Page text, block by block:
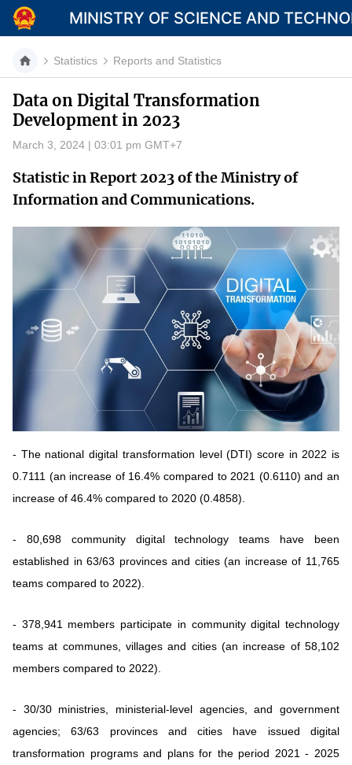
MINISTRY OF SCIENCE AND
Category
About Mst
News
Multimedia
Contact
Language
Vietnamese English
MINISTRY OF SCIENCE AND
Terms of Use Follow MST: Feedback
Ministry of Science and Technology (MST) portal
Center for Science and Technology Communication
Address: 18 Nguyen Du Street, Ha Noi, VietNam
Tel: 024 3936 9506
©2026 Copyright belongs to the Ministry of Science and
Technology
Statistics Reports and Statistics
Data on Digital Transformation
Development in 2023
March 3, 2024 | 03:01 pm GMT+7
Statistic in Report 2023 of the Ministry of
Information and Communications.
- The national digital transformation level (DTI) score in 2022 is
0.7111 (an increase of 16.4% compared to 2021 (0.6110) and an
increase of 46.4% compared to 2020 (0.4858).
- 80,698 community digital technology teams have been
established in 63/63 provinces and cities (an increase of 11,765
teams compared to 2022).
- 378,941 members participate in community digital technology
teams at communes, villages and cities (an increase of 58,102
members compared to 2022).
- 30/30 ministries, ministerial-level agencies, and government
agencies; 63/63 provinces and cities have issued digital
transformation programs and plans for the period 2021 - 2025